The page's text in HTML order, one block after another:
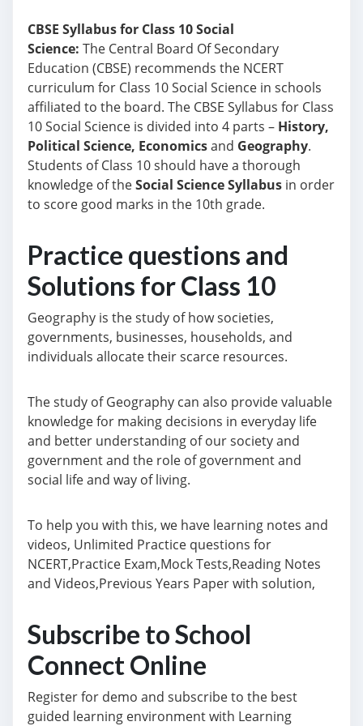
CBSE Syllabus for Class 10 Social
Science: The Central Board Of Secondary
Education (CBSE) recommends the NCERT
curriculum for Class 10 Social Science in schools
affiliated to the board. The CBSE Syllabus for Class
10 Social Science is divided into 4 parts – History,
Political Science, Economicsand Geography.
Students of Class 10 should have a thorough
knowledge of theSocial Science Syllabus in order
to score good marks in the 10th grade.
Practice questions and
Solutions for Class 10
Geography is the study of how societies,
governments, businesses, households, and
individuals allocate their scarce resources.
The study of Geography can also provide valuable
knowledge for making decisions in everyday life
and better understanding of our society and
government and the role of government and
social life and way of living.
To help you with this, we have learning notes and
videos, Unlimited Practice questions for
NCERT,Practice Exam,Mock Tests,Reading Notes
and Videos,Previous Years Paper with solution,
Subscribe to School
Connect Online
Register for demo and subscribe to the best
guided learning environment with Learning